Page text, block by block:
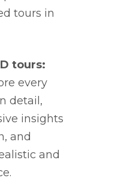
tours in
tours:
every
detail,
insights
and
and